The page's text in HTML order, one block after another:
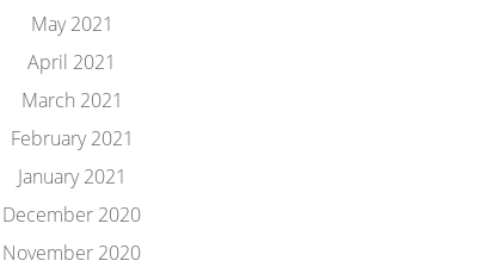
May 2021
April 2021
March 2021
February 2021
January 2021
December 2020
November 2020